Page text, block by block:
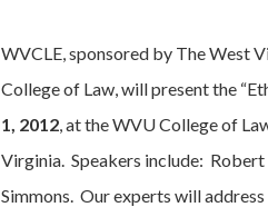
WVCLE, sponsored by The West
College of Law, will present the
1, 2012, at the WVU College of
Virginia. Speakers include: Robert
Simmons. Our experts will